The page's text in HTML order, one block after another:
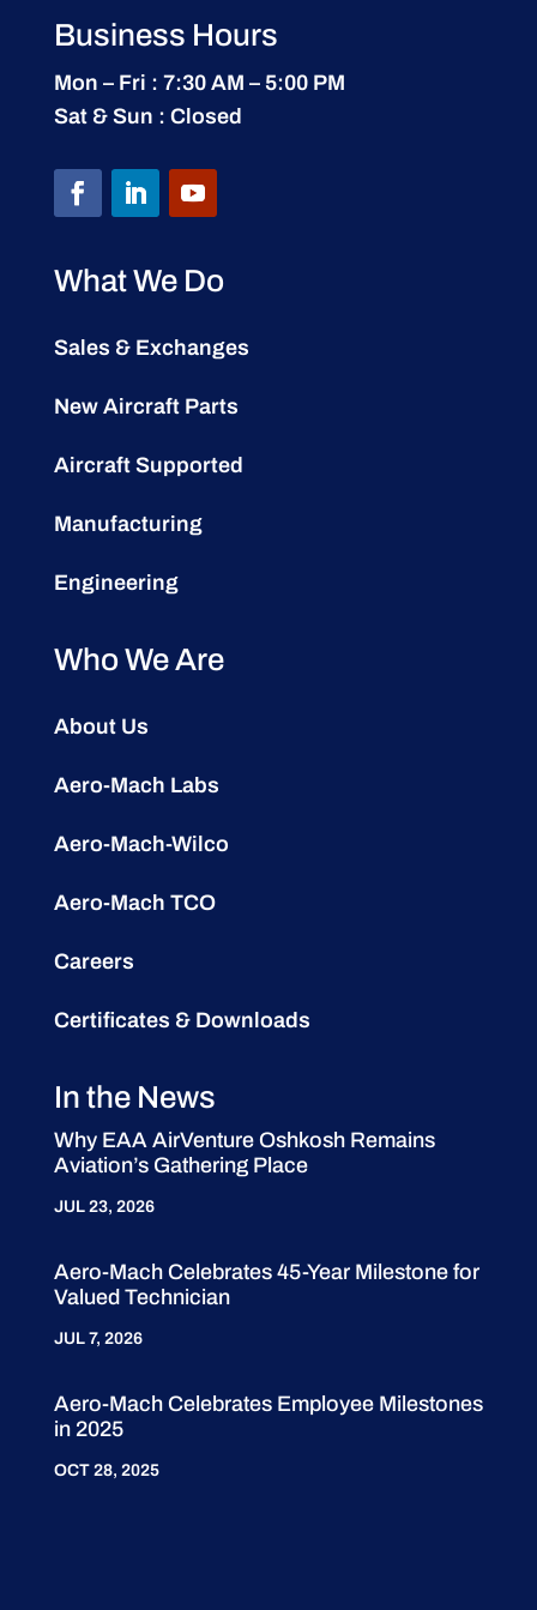
Business Hours
Mon – Fri : 7:30 AM – 5:00 PM
Sat & Sun : Closed
What We Do
Sales & Exchanges
New Aircraft Parts
Aircraft Supported
Manufacturing
Engineering
Who We Are
About Us
Aero-Mach Labs
Aero-Mach-Wilco
Aero-Mach TCO
Careers
Certificates & Downloads
In the News
Why EAA AirVenture Oshkosh Remains
Aviation’s Gathering Place
JUL 23, 2026
Aero-Mach Celebrates 45-Year Milestone for
Valued Technician
JUL 7, 2026
Aero-Mach Celebrates Employee Milestones
in 2025
OCT 28, 2025